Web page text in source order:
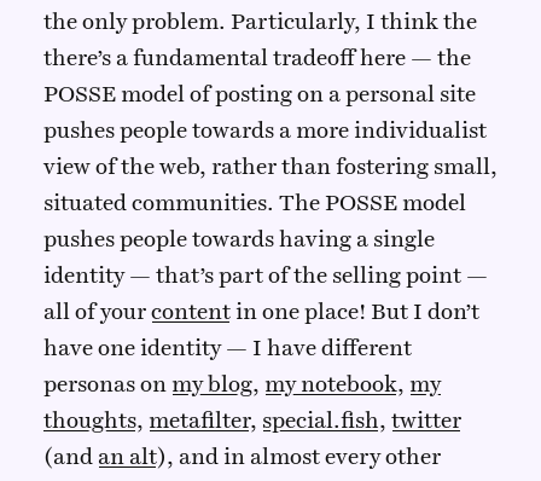
the only problem. Particularly, I think the
there’s a fundamental tradeoff here — the
POSSE model of posting on a personal site
pushes people towards a more individualist
view of the web, rather than fostering small,
situated communities. The POSSE model
pushes people towards having a single
identity — that’s part of the selling point —
all of your contentin one place! But I don’t
have one identity — I have different
personas on my blog, my notebook, my
thoughts, metafilter, special.fish, twitter
(and an alt), and in almost every other